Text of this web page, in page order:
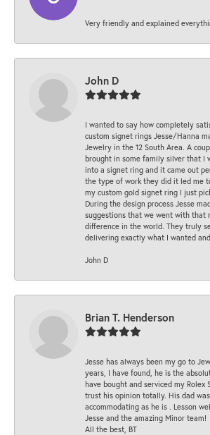
Very friendly and explained
John D
I wanted to say how completely
custom signet rings Jesse/Hanna
Jewelry in the 12 South Area. A
brought in some family silver that I
into a signet ring and it came out
the type of work they did it led me
my custom gold signet ring I just
During the design process Jesse
suggestions that we went with that
difference in the world. They truly
delivering exactly what I wanted
John D
Brian T. Henderson
Jesse has always been my go to
years, I have found, he is the
have bought and serviced my Rolex
trust his opinion totally. His dad
accommodating as he is . Lesson
Jesse and the amazing Minor team!
All the best, BT